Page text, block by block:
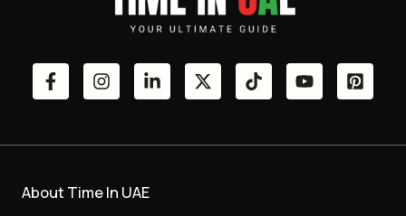
About Time In UAE